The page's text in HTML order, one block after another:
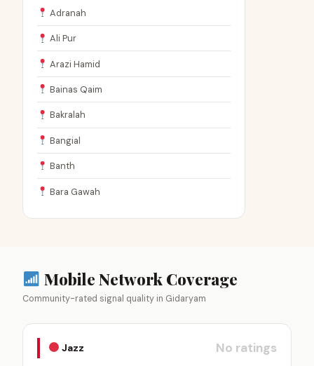
Adranah
Ali Pur
Arazi Hamid
Bainas Qaim
Bakralah
Bangial
Banth
Bara Gawah
Mobile Network Coverage
Community-rated signal quality in Gidaryam
Jazz No ratings